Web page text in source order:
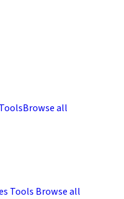
ToolsBrowse all
Tools Browse all